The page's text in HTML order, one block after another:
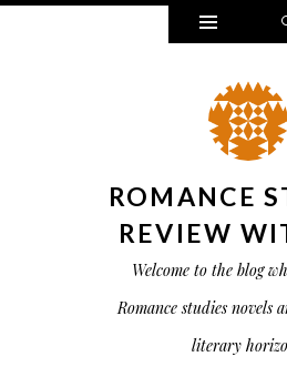
Widgets
ROMANCE
REVIEW
Welcome to the blog
Romance studies novels
literary